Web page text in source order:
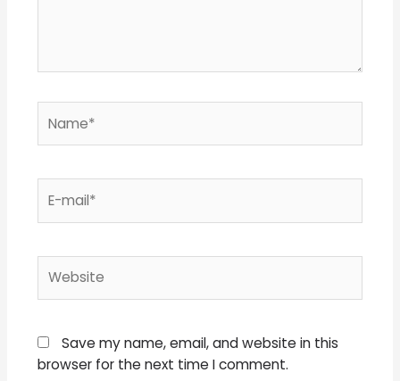
mail*
Save my name, email, and website in this
browser for the next time I comment.